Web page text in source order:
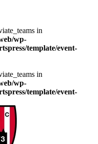
in
wp-
template/event-
in
wp-
template/event-